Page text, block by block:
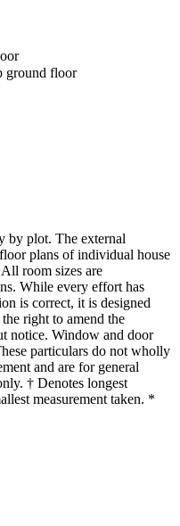
by plot. The external
plans of individual house
room sizes are
While every effort has
is correct, it is designed
right to amend the
notice. Window and door
particulars do not wholly
and are for general
† Denotes longest
measurement taken. *